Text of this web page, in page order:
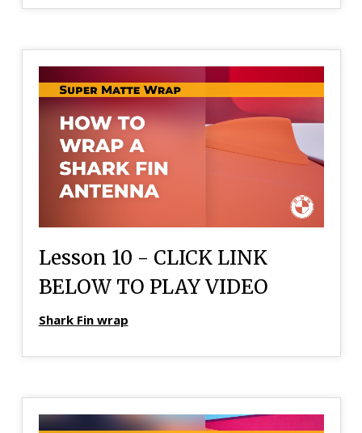
Lesson 10 - CLICK LINK
BELOW TO PLAY VIDEO
Shark Fin wrap